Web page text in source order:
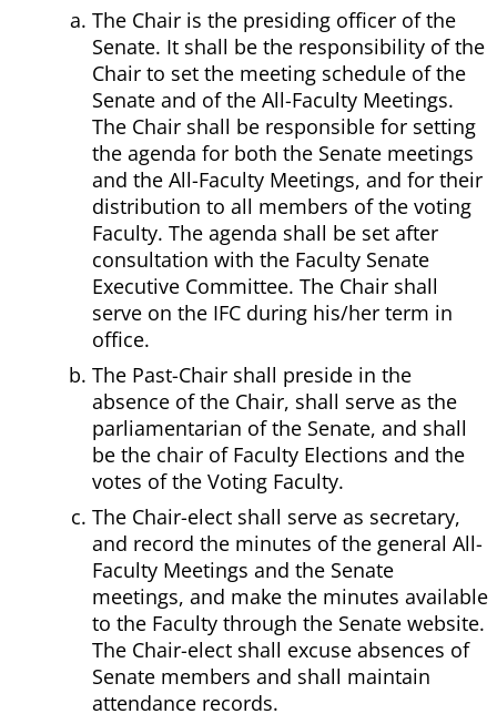
The Chair is the presiding officer of the
Senate. It shall be the responsibility of the
Chair to set the meeting schedule of the
Senate and of the All-Faculty Meetings.
The Chair shall be responsible for setting
the agenda for both the Senate meetings
and the All-Faculty Meetings, and for their
distribution to all members of the voting
Faculty. The agenda shall be set after
consultation with the Faculty Senate
Executive Committee. The Chair shall
serve on the IFC during his/her term in
office.
The Past-Chair shall preside in the
absence of the Chair, shall serve as the
parliamentarian of the Senate, and shall
be the chair of Faculty Elections and the
votes of the Voting Faculty.
The Chair-elect shall serve as secretary,
and record the minutes of the general All-
Faculty Meetings and the Senate
meetings, and make the minutes available
to the Faculty through the Senate website.
The Chair-elect shall excuse absences of
Senate members and shall maintain
attendance records.